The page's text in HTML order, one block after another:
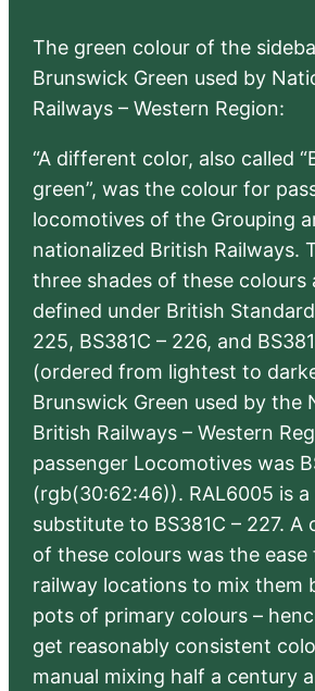
The green colour of the
Brunswick Green used by
Railways – Western Region:
“A different color, also called
green”, was the colour for
locomotives of the Grouping
nationalized British Railways.
three shades of these colours
defined under British Standard
225, BS381C – 226, and
(ordered from lightest to
Brunswick Green used by the
British Railways – Western
passenger Locomotives was
(rgb(30:62:46)). RAL6005 is a
substitute to BS381C – 227. A
of these colours was the ease
railway locations to mix them
pots of primary colours –
get reasonably consistent
manual mixing half a century